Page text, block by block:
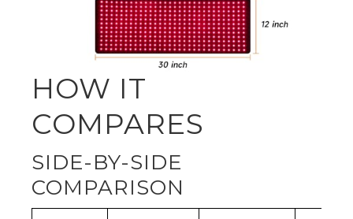
HOW IT
COMPARES
SIDE-BY-SIDE
COMPARISON